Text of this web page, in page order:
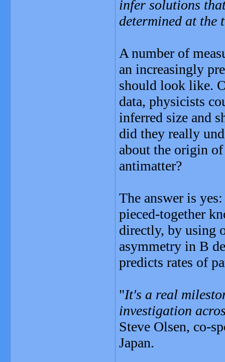
infer solutions
determined at the
A number of
an increasingly
should look like.
data, physicists
inferred size and
did they really
about the origin
antimatter?
The answer is
pieced-together
directly, by using
asymmetry in B
predicts rates of
"It's a real
investigation
Steve Olsen, co-
Japan.